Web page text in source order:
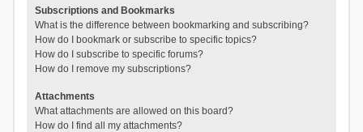
Subscriptions and Bookmarks
What is the difference between bookmarking and subscribing?
How do I bookmark or subscribe to specific topics?
How do I subscribe to specific forums?
How do I remove my subscriptions?
Attachments
What attachments are allowed on this board?
How do I find all my attachments?